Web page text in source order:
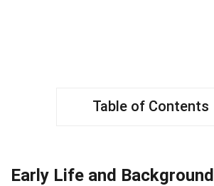
Table of Contents
Early Life and Background